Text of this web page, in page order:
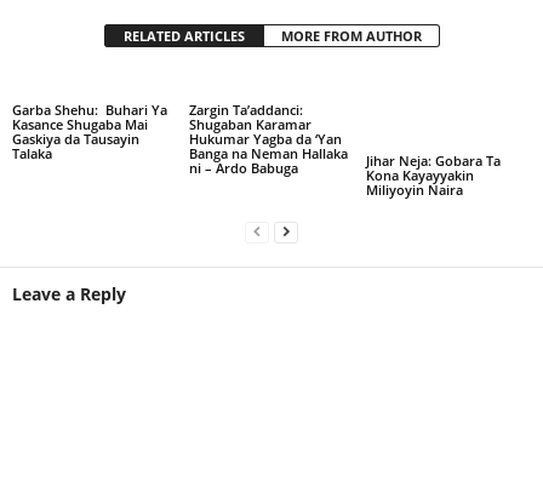
RELATED ARTICLES MORE FROM AUTHOR
Garba Shehu: Buhari Ya
Kasance Shugaba Mai
Gaskiya da Tausayin
Talaka
Zargin Ta’addanci:
Shugaban Karamar
Hukumar Yagba da ‘Yan
Banga na Neman Hallaka
ni – Ardo Babuga
Jihar Neja: Gobara Ta
Kona Kayayyakin
Miliyoyin Naira
Leave a Reply